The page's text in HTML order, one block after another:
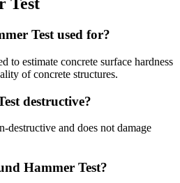
Test
Test used for?
to estimate concrete surface hardness
of concrete structures.
destructive?
destructive and does not damage
Hammer Test?